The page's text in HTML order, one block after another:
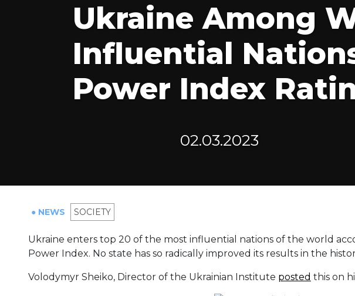
Ukraine Among
Influential
Power Index
02.03.2023
● NEWS SOCIETY
Ukraine enters top 20 of the most influential nations of the world
Power Index. No state has so radically improved its results in the
Volodymyr Sheiko, Director of the Ukrainian Institute posted this on